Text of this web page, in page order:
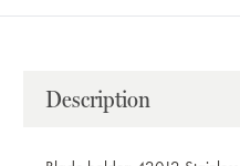
Description